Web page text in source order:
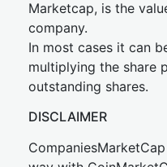
Marketcap, is the
company.
In most cases it can
multiplying the share
outstanding shares.
DISCLAIMER